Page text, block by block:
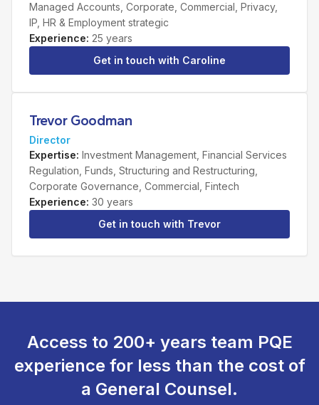
Managed Accounts, Corporate, Commercial, Privacy,
IP, HR & Employment strategic
Experience: 25 years
Get in touch with Caroline
Trevor Goodman
Director
Expertise: Investment Management, Financial Services
Regulation, Funds, Structuring and Restructuring,
Corporate Governance, Commercial, Fintech
Experience: 30 years
Get in touch with Trevor
Access to 200+ years team PQE
experience for less than the cost of
a General Counsel.